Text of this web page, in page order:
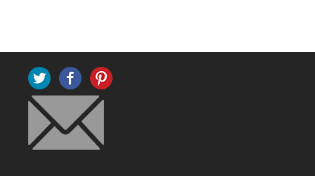
Twitter Facebook